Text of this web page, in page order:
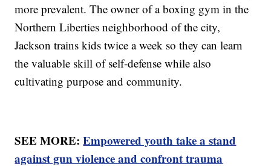
more prevalent. The owner of a boxing gym in the
Northern Liberties neighborhood of the city,
Jackson trains kids twice a week so they can learn
the valuable skill of self-defense while also
cultivating purpose and community.
SEE MORE:Empowered youth take a stand
against gun violence and confront trauma